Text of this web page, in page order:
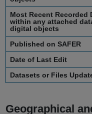
Most Recent Recorded
within any attached
digital objects
Published on SAFER
Date of Last Edit
Datasets or Files
Geographical